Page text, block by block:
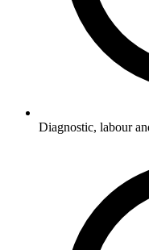
Diagnostic, labour